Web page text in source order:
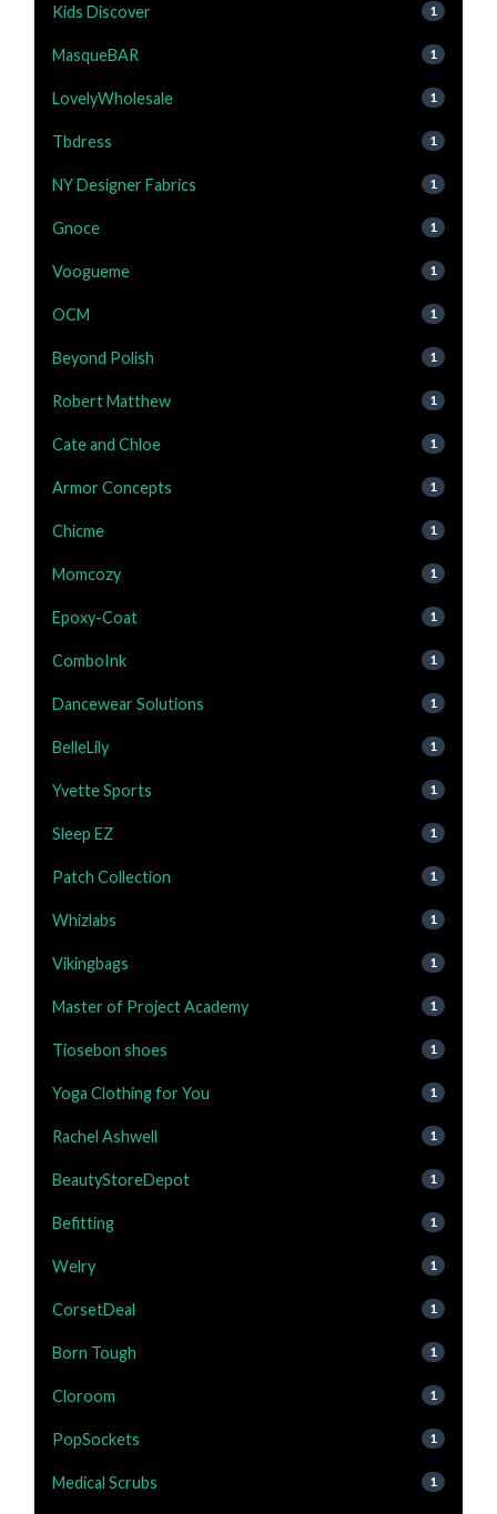
Kids Discover 1
MasqueBAR 1
LovelyWholesale 1
Tbdress 1
NY Designer Fabrics 1
Gnoce 1
Voogueme 1
OCM 1
Beyond Polish 1
Robert Matthew 1
Cate and Chloe 1
Armor Concepts 1
Chicme 1
Momcozy 1
Epoxy-Coat 1
ComboInk 1
Dancewear Solutions 1
BelleLily 1
Yvette Sports 1
Sleep EZ 1
Patch Collection 1
Whizlabs 1
Vikingbags 1
Master of Project Academy 1
Tiosebon shoes 1
Yoga Clothing for You 1
Rachel Ashwell 1
BeautyStoreDepot 1
Befitting 1
Welry 1
CorsetDeal 1
Born Tough 1
Cloroom 1
PopSockets 1
Medical Scrubs 1